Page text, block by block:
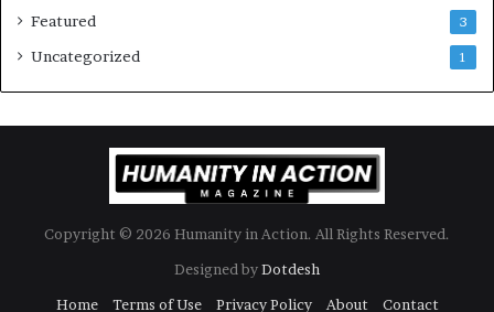
B
l
d
M
r
Featured 3
Uncategorized 1
Copyright © 2026 Humanity in Action. All Rights Reserved.
Designed byDotdesh
Home
Terms of Use Privacy Policy About Contact